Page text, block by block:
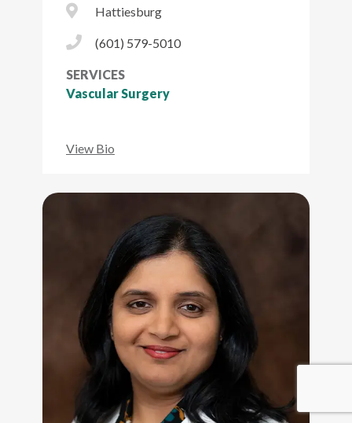
City Icon
Hattiesburg
Phone Icon
(601) 579-5010
SERVICES
Vascular Surgery
View Bio